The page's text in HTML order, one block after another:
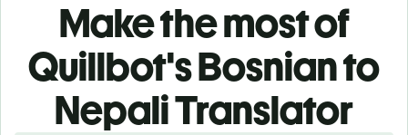
Make the most of
Quillbot's Bosnian to
Nepali Translator